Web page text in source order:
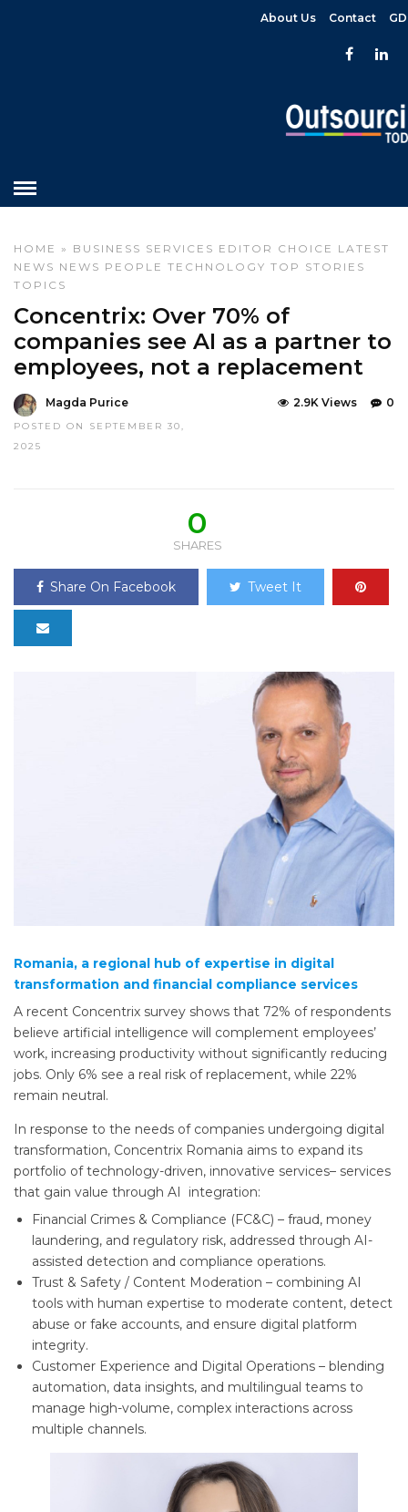
About Us Contact
HOME » BUSINESS SERVICES EDITOR CHOICE LATEST
NEWS NEWS PEOPLE TECHNOLOGY TOP STORIES
TOPICS
Concentrix: Over 70% of
companies see AI as a partner to
employees, not a replacement
Magda Purice
POSTED ON SEPTEMBER 30,
2025
0
2.9K Views
0
SHARES
Share On Facebook Tweet It
Romania, a regional hub of expertise in digital
transformation and financial compliance services
A recent Concentrix survey shows that 72% of respondents
believe artificial intelligence will complement employees’
work, increasing productivity without significantly reducing
jobs. Only 6% see a real risk of replacement, while 22%
remain neutral.
In response to the needs of companies undergoing digital
transformation, Concentrix Romania aims to expand its
portfolio of technology-driven, innovative services– services
that gain value through AI integration:
Financial Crimes & Compliance (FC&C) – fraud, money
laundering, and regulatory risk, addressed through AI-
assisted detection and compliance operations.
Trust & Safety / Content Moderation – combining AI
tools with human expertise to moderate content, detect
abuse or fake accounts, and ensure digital platform
integrity.
Customer Experience and Digital Operations – blending
automation, data insights, and multilingual teams to
manage high-volume, complex interactions across
multiple channels.